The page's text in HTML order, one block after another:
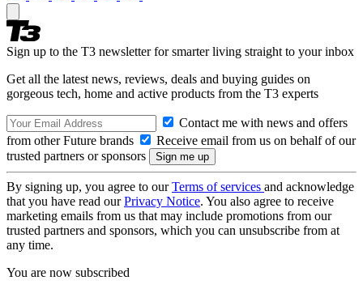
Sign up to the T3 newsletter for smarter living straight to your inbox
Get all the latest news, reviews, deals and buying guides on
gorgeous tech, home and active products from the T3 experts
Contact me with news and offers
from other Future brands
Receive email from us on behalf of our
trusted partners or sponsors
By signing up, you agree to ourTerms of services and acknowledge
that you have read ourPrivacy Notice. You also agree to receive
marketing emails from us that may include promotions from our
trusted partners and sponsors, which you can unsubscribe from at
any time.
You are now subscribed